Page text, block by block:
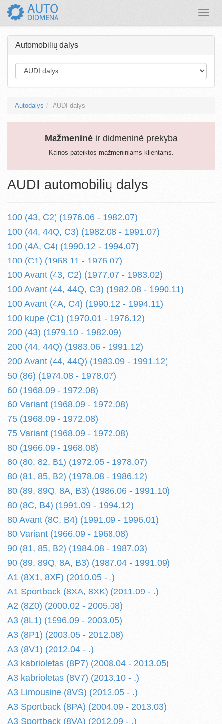
Toggle
Automobilių dalys
Autodalys AUDI dalys
Mažmeninėir didmeninė prekyba
Kainos pateiktos mažmeniniams klientams.
AUDI automobilių dalys
100 (43, C2) (1976.06 - 1982.07)
100 (44, 44Q, C3) (1982.08 - 1991.07)
100 (4A, C4) (1990.12 - 1994.07)
100 (C1) (1968.11 - 1976.07)
100 Avant (43, C2) (1977.07 - 1983.02)
100 Avant (44, 44Q, C3) (1982.08 - 1990.11)
100 Avant (4A, C4) (1990.12 - 1994.11)
100 kupe (C1) (1970.01 - 1976.12)
200 (43) (1979.10 - 1982.09)
200 (44, 44Q) (1983.06 - 1991.12)
200 Avant (44, 44Q) (1983.09 - 1991.12)
50 (86) (1974.08 - 1978.07)
60 (1968.09 - 1972.08)
60 Variant (1968.09 - 1972.08)
75 (1968.09 - 1972.08)
75 Variant (1968.09 - 1972.08)
80 (1966.09 - 1968.08)
80 (80, 82, B1) (1972.05 - 1978.07)
80 (81, 85, B2) (1978.08 - 1986.12)
80 (89, 89Q, 8A, B3) (1986.06 - 1991.10)
80 (8C, B4) (1991.09 - 1994.12)
80 Avant (8C, B4) (1991.09 - 1996.01)
80 Variant (1966.09 - 1968.08)
90 (81, 85, B2) (1984.08 - 1987.03)
90 (89, 89Q, 8A, B3) (1987.04 - 1991.09)
A1 (8X1, 8XF) (2010.05 - .)
A1 Sportback (8XA, 8XK) (2011.09 - .)
A2 (8Z0) (2000.02 - 2005.08)
A3 (8L1) (1996.09 - 2003.05)
A3 (8P1) (2003.05 - 2012.08)
A3 (8V1) (2012.04 - .)
A3 kabrioletas (8P7) (2008.04 - 2013.05)
A3 kabrioletas (8V7) (2013.10 - .)
A3 Limousine (8VS) (2013.05 - .)
A3 Sportback (8PA) (2004.09 - 2013.03)
A3 Sportback (8VA) (2012.09 - .)